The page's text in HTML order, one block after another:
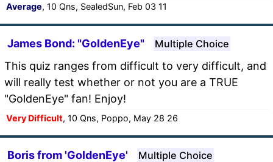
Average, 10 Qns, SealedSun, Feb 03 11
James Bond: "GoldenEye" Multiple Choice
This quiz ranges from difficult to very difficult, and
will really test whether or not you are a TRUE
"GoldenEye" fan! Enjoy!
Very Difficult, 10 Qns, Poppo, May 28 26
Boris from 'GoldenEye' Multiple Choice